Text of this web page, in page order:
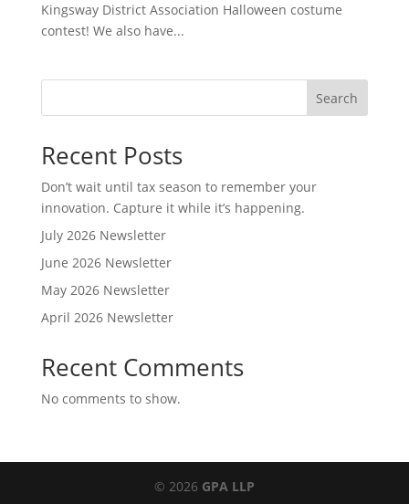
Kingsway District Association Halloween costume
contest! We also have...
Search
Recent Posts
Don’t wait until tax season to remember your
innovation. Capture it while it’s happening.
July 2026 Newsletter
June 2026 Newsletter
May 2026 Newsletter
April 2026 Newsletter
Recent Comments
No comments to show.
© 2026 GPA LLP